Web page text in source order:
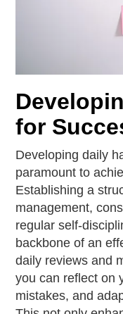
for
Developing daily
paramount to
Establishing a
management,
regular self-
backbone of an
daily reviews and
you can reflect on
mistakes, and